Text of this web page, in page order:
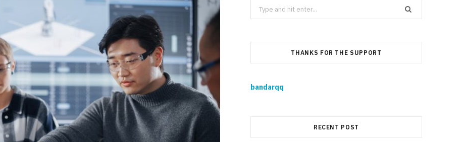
Search
for:
THANKS FOR THE SUPPORT
bandarqq
RECENT POST